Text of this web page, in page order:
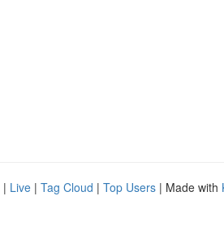
| Live | Tag Cloud | Top Users | Made with